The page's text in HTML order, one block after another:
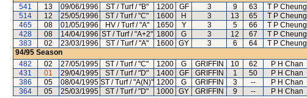
541
13 09/06/1996 ST / Turf / "B" 1200 GF 3 9 63 T P Cheung
514
12 25/05/1996 ST / Turf / "C" 1600 H 3 13 65 T P Cheung
465
08 01/05/1996 HV / Turf / "A" 1650 Y 3 5 66 T P Cheung
428
08 14/04/1996 ST / Turf / "A+2" 1800 G 3 12 67 T P Cheung
383
02 23/03/1996 ST / Turf / "A" 1600 GY 3 6 64 T P Cheung
94/95 Season
482
02 27/05/1995 ST / Turf / "C" 1200 G GRIFFIN 10 62 P H Chan
431
01 29/04/1995 ST / Turf / "D" 1400 GF GRIFFIN 1 50 P H Chan
386
05 08/04/1995 ST / Turf / "A(N)" 1200 G GRIFFIN 3 -- P H Chan
364
05 25/03/1995 ST / Turf / "D" 1000 GY GRIFFIN 9 -- P H Chan